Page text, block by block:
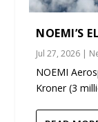
NOEMI’S
Jul 27, 2026 |
NOEMI
Kroner (3